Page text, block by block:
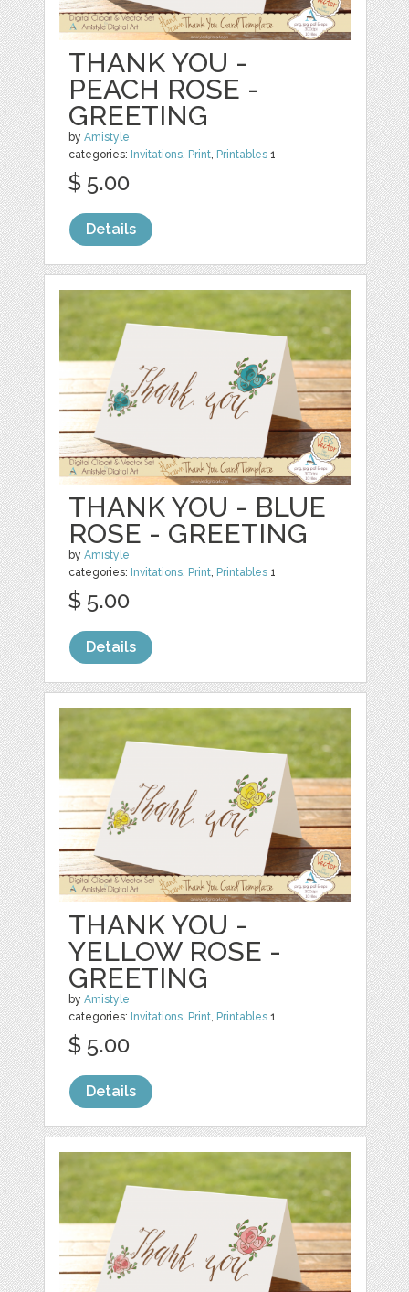
THANK YOU -
PEACH ROSE -
GREETING
byAmistyle
categories: Invitations, Print, Printables 1
$ 5.00
Details
THANK YOU - BLUE
ROSE - GREETING
byAmistyle
categories: Invitations, Print, Printables 1
$ 5.00
Details
THANK YOU -
YELLOW ROSE -
GREETING
byAmistyle
categories: Invitations, Print, Printables 1
$ 5.00
Details